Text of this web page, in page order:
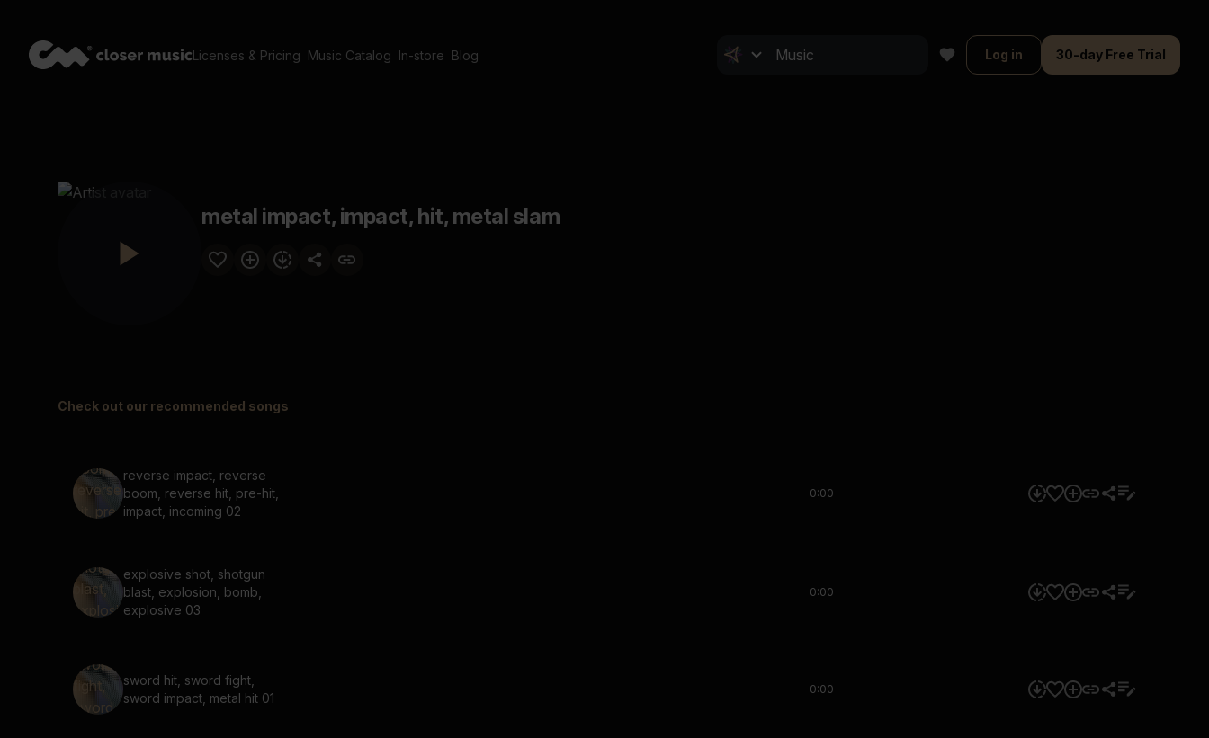
Licenses & Pricing Music Catalog In-store Blog Log in 30-day Free Trial
metal impact, impact, hit, metal slam
Check out our recommended songs
reverse impact, reverse
boom, reverse hit, pre-hit,
impact, incoming 02
0:00
explosive shot, shotgun
blast, explosion, bomb,
explosive 03
0:00
sword hit, sword fight,
sword impact, metal hit 01
0:00